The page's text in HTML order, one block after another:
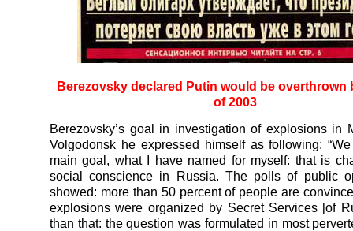
Berezovsky declared Putin would be overthrown
of 2003
Berezovsky’s goal in investigation of explosions in
Volgodonsk he expressed himself as following:
main goal, what I have named for myself: that is
social conscience in Russia. The polls of public
showed: more than 50 percent of people are
explosions were organized by Secret Services [of
than that: the question was formulated in most